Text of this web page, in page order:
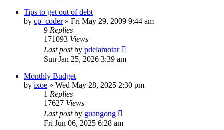
Tips to get out of debt
by cp_coder» Fri May 29, 2009 9:44 am
9 Replies
171093 Views
Last postby pdelamotar
Sun Jan 25, 2026 3:39 am
Monthly Budget
by ixoe » Wed May 28, 2025 2:30 pm
1 Replies
17627 Views
Last postby guangong
Fri Jun 06, 2025 6:28 am